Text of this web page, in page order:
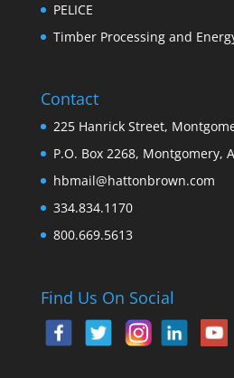
PELICE
Timber Processing and
Contact
225 Hanrick Street,
P.O. Box 2268, Montgomery,
hbmail@hattonbrown.com
334.834.1170
800.669.5613
Find Us On Social